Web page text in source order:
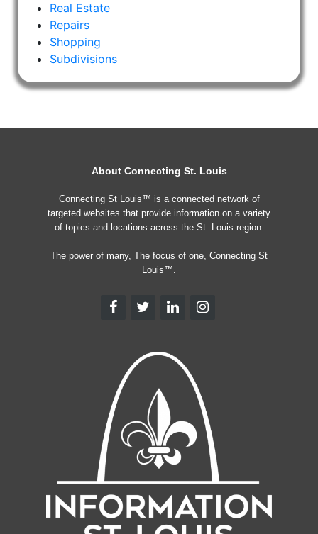
Real Estate
Repairs
Shopping
Subdivisions
About Connecting St. Louis
Connecting St Louis™ is a connected network of
targeted websites that provide information on a variety
of topics and locations across the St. Louis region.
The power of many, The focus of one, Connecting St
Louis™.